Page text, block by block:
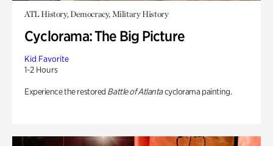
ATL History, Democracy, Military History
Cyclorama: The Big Picture
Kid Favorite
1-2 Hours
Experience the restored Battle of Atlantacyclorama painting.